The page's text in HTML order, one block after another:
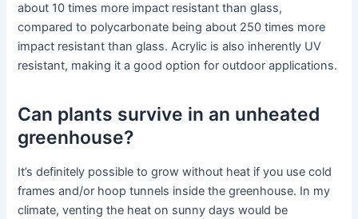
about 10 times more impact resistant than glass,
compared to polycarbonate being about 250 times more
impact resistant than glass. Acrylic is also inherently UV
resistant, making it a good option for outdoor applications.
Can plants survive in an unheated
greenhouse?
It’s definitely possible to grow without heat if you use cold
frames and/or hoop tunnels inside the greenhouse. In my
climate, venting the heat on sunny days would be